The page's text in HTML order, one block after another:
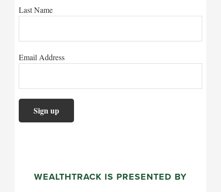
Last Name
Email Address
WEALTHTRACK IS PRESENTED BY